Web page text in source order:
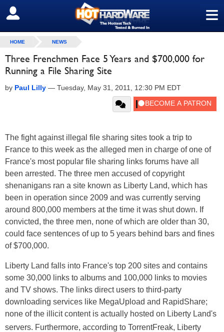
≡
SIGN OUT
HOME NEWS
Three Frenchmen Face 5 Years and $700,000 for
Running a File Sharing Site
by Paul Lilly — Tuesday, May 31, 2011, 12:30 PM EDT
The fight against illegal file sharing sites took a trip to
France to this week as the alleged men in charge of one of
France's most popular file sharing links forums have all
been arrested. The three men accused of copyright
shenanigans ran a site known as Liberty Land, which has
been in operation since 2009 and was currently serving
around 800,000 members at the time it was shut down. If
convicted, the three men, none of which are older than 30,
could face sentences of up to 5 years behind bars and fines
of $700,000.
Liberty Land falls into France's top 200 sites and contains
some 30,000 links to albums and 100,000 links to movies
and TV shows. The links direct users to third-party
downloading services like MegaUpload and RapidShare;
none of the illicit content is actually hosted on Liberty Land's
servers. Furthermore, according to TorrentFreak, Liberty